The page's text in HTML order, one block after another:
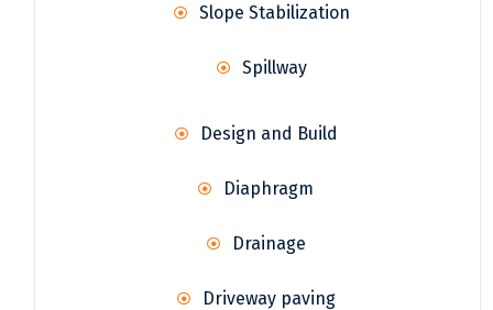
Slope Stabilization
Spillway
Design and Build
Diaphragm
Drainage
Driveway paving